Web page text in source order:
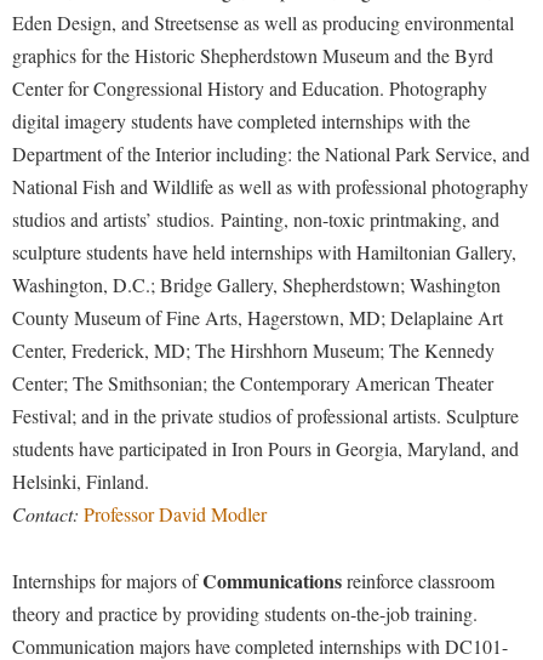
Honors Program
International Shepherd
Internships
Majors and Minors
Online Programs
Orientation
Regents Bachelor of Arts (RBA) Program
Registrar
Residence Life
Shepherd Success Academy
Transfer Students
Tuition and Fees
Brightspace
Campus Map
Campus Student Conduct
Cancellation Policy
Career Services
Catalog
Center for Appalachian Studies and Communities
Center for Regional Innovation
Center for Faculty Excellence
Class Schedule
Colleges, Schools, and Departments
Commencement
Commuters
Bookstore
Campus Map
Career Services
Contemporary American Theater Festival
Fraternity and Sorority Life
Graduate Studies
Historic Campus Tour
International Shepherd
Library
News and Events
Non-Discrimination and Civility
Accessibility Services
Accident/Incident Reporting
Administrative Prioritization Progress Report
Advising Assistance Center-Faculty
Appalachian Heritage Writer-in-Residence
Board of Governors
Bookstore
Campus Student Conduct
Cancellation Policy
Center for Appalachian Studies and Communities
Common Reading
Conference Services
American Conservation Film Festival
Bonnie & Bill Stubblefield Institute for Civil Political
Communications
Careers
Center for Appalachian Studies and Communities
Center for Regional Innovation
Civil War Center
Common Reading
Conference Services
Contemporary American Theater Festival
Directions to Shepherd
Freedom's Run
High School Dual Enrollment
International Shepherd
Eden Design, and Streetsense as well as producing environmental
graphics for the Historic Shepherdstown Museum and the Byrd
Center for Congressional History and Education. Photography
digital imagery students have completed internships with the
Department of the Interior including: the National Park Service, and
National Fish and Wildlife as well as with professional photography
studios and artists’ studios. Painting, non-toxic printmaking, and
sculpture students have held internships with Hamiltonian Gallery,
Washington, D.C.; Bridge Gallery, Shepherdstown; Washington
County Museum of Fine Arts, Hagerstown, MD; Delaplaine Art
Center, Frederick, MD; The Hirshhorn Museum; The Kennedy
Center; The Smithsonian; the Contemporary American Theater
Festival; and in the private studios of professional artists. Sculpture
students have participated in Iron Pours in Georgia, Maryland, and
Helsinki, Finland.
Contact: Professor David Modler
Internships for majors ofCommunicationsreinforce classroom
theory and practice by providing students on-the-job training.
Communication majors have completed internships with DC101-